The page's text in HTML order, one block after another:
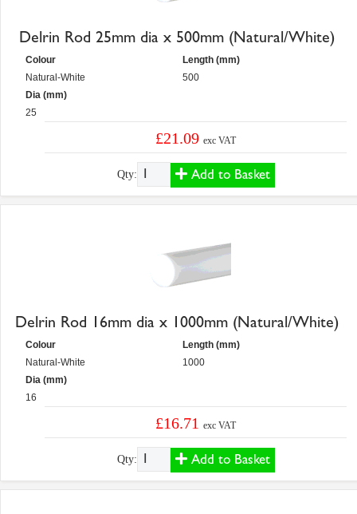
Delrin Rod 25mm dia x 500mm (Natural/White)
Colour
Natural-White
Dia (mm)
25
Length (mm)
500
£21.09exc VAT
Qty: Add to Basket
Delrin Rod 16mm dia x 1000mm (Natural/White)
Colour
Natural-White
Dia (mm)
16
Length (mm)
1000
£16.71exc VAT
Qty: Add to Basket